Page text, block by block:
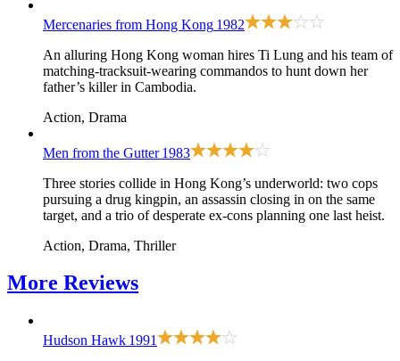
Mercenaries from Hong Kong 1982
An alluring Hong Kong woman hires Ti Lung and his team of
matching-tracksuit-wearing commandos to hunt down her
father’s killer in Cambodia.
Action, Drama
Men from the Gutter 1983
Three stories collide in Hong Kong’s underworld: two cops
pursuing a drug kingpin, an assassin closing in on the same
target, and a trio of desperate ex-cons planning one last heist.
Action, Drama, Thriller
More Reviews
Hudson Hawk 1991